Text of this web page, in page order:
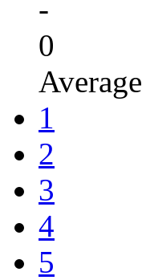
-
0
Average
1
2
3
4
5